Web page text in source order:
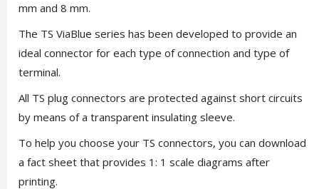
mm and 8 mm.
The TS ViaBlue series has been developed to provide an
ideal connector for each type of connection and type of
terminal.
All TS plug connectors are protected against short circuits
by means of a transparent insulating sleeve.
To help you choose your TS connectors, you can download
a fact sheet that provides 1: 1 scale diagrams after
printing.